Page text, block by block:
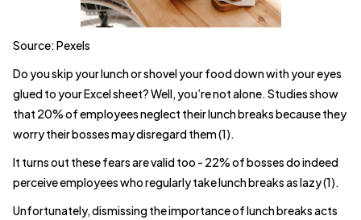
Source: Pexels
Do you skip your lunch or shovel your food down with your eyes
glued to your Excel sheet? Well, you’re not alone. Studies show
that 20% of employees neglect their lunch breaks because they
worry their bosses may disregard them (1).
It turns out these fears are valid too - 22% of bosses do indeed
perceive employees who regularly take lunch breaks as lazy (1).
Unfortunately, dismissing the importance of lunch breaks acts